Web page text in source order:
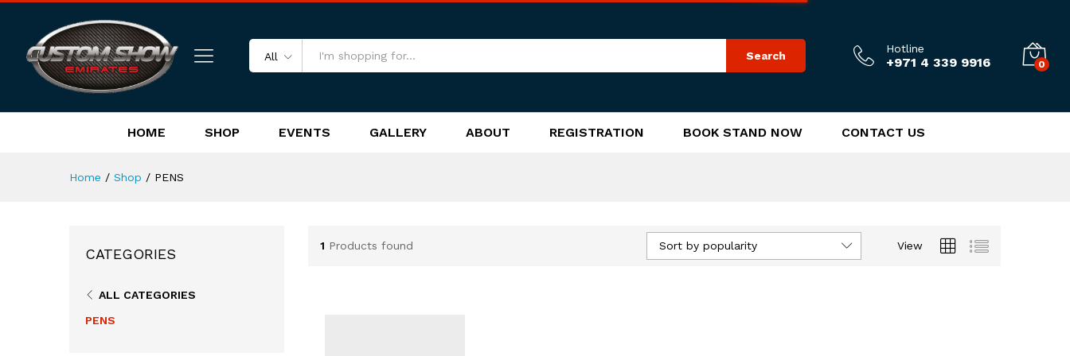
All Search
Hotline
+971 4 339 9916 0
HOME SHOP EVENTS GALLERY ABOUT REGISTRATION BOOK STAND NOW CONTACT US
Home / Shop / PENS
1 Products found View
Sort by popularity
CATEGORIES
ALL CATEGORIES
PENS